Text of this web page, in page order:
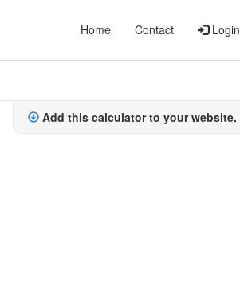
Home Contact Login
Add this calculator to your website.